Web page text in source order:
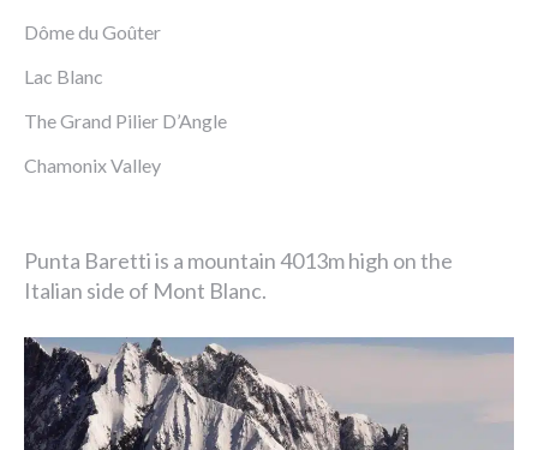
Dôme du Goûter
Lac Blanc
The Grand Pilier D’Angle
Chamonix Valley
Punta Baretti is a mountain 4013m high on the
Italian side of Mont Blanc.